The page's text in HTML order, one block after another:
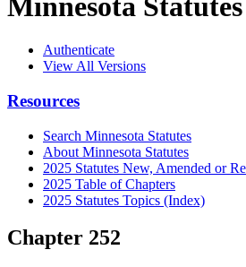
Authenticate
View All Versions
Resources
Search Minnesota Statutes
About Minnesota Statutes
2025 Statutes New, Amended or
2025 Table of Chapters
2025 Statutes Topics (Index)
Chapter 252